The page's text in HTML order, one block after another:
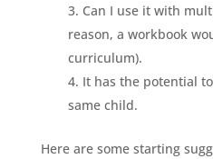
Can I use it with
reason, a workbook
curriculum).
It has the potential
same child.
Here are some starting